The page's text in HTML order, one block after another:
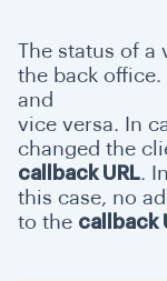
The status of a
the back office.
and
vice versa. In
changed the
callback URL. In
this case, no
to the callback